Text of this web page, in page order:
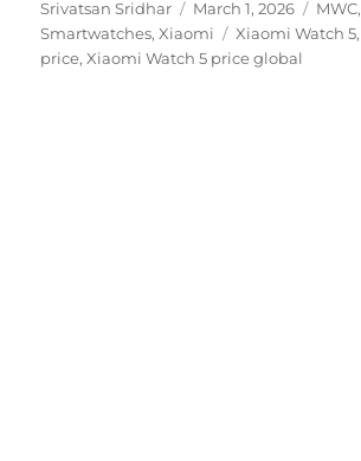
Author
Srivatsan Sridhar
Posted
on
March 1, 2026 MWC,
Smartwatches,Xiaomi Tags
Xiaomi Watch 5
price,Xiaomi Watch 5 price global